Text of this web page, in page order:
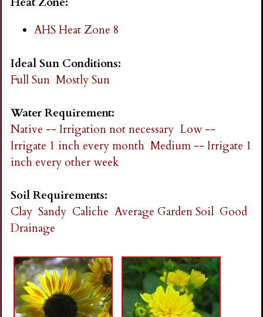
AHS Heat Zone 8
Ideal Sun Conditions:
Full Sun Mostly Sun
Water Requirement:
Native -- Irrigation not necessary Low --
Irrigate 1 inch every month Medium -- Irrigate 1
inch every other week
Soil Requirements:
Clay Sandy Caliche Average Garden Soil Good
Drainage